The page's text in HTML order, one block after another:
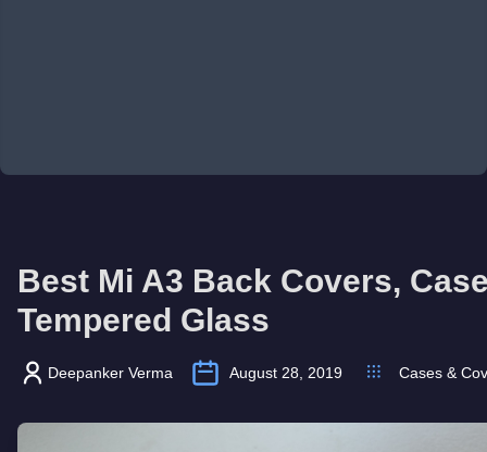
Best Mi A3 Back Covers,
Tempered Glass
Deepanker Verma August 28, 2019 Cases &